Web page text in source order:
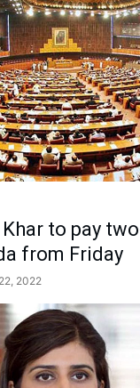
to pay
from Friday
2022